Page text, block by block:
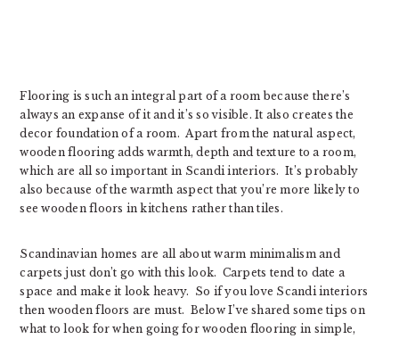
Flooring is such an integral part of a room because there’s
always an expanse of it and it’s so visible. It also creates the
decor foundation of a room. Apart from the natural aspect,
wooden flooring adds warmth, depth and texture to a room,
which are all so important in Scandi interiors. It’s probably
also because of the warmth aspect that you’re more likely to
see wooden floors in kitchens rather than tiles.
Scandinavian homes are all about warm minimalism and
carpets just don’t go with this look. Carpets tend to date a
space and make it look heavy. So if you love Scandi interiors
then wooden floors are must. Below I’ve shared some tips on
what to look for when going for wooden flooring in simple,